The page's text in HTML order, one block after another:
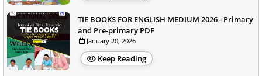
TIE BOOKS FOR ENGLISH MEDIUM 2026 - Primary
and Pre-primary PDF
January 20, 2026
Keep Reading